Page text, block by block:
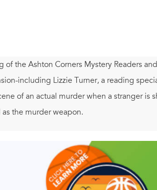
of the Ashton Corners Mystery Readers
including Lizzie Turner, a reading
of an actual murder when a stranger
the murder weapon.
next name on the killer's list...